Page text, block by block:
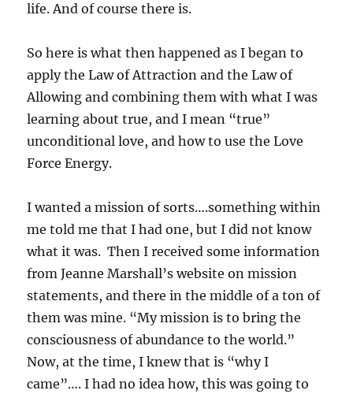
life. And of course there is.
So here is what then happened as I began to
apply the Law of Attraction and the Law of
Allowing and combining them with what I was
learning about true, and I mean “true”
unconditional love, and how to use the Love
Force Energy.
I wanted a mission of sorts….something within
me told me that I had one, but I did not know
what it was. Then I received some information
from Jeanne Marshall’s website on mission
statements, and there in the middle of a ton of
them was mine. “My mission is to bring the
consciousness of abundance to the world.”
Now, at the time, I knew that is “why I
came”…. I had no idea how, this was going to